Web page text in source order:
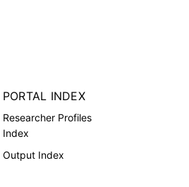
PORTAL INDEX
Researcher Profiles
Index
Output Index